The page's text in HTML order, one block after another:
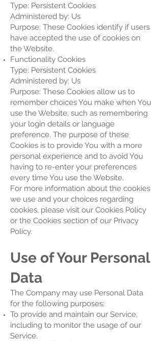
Type: Persistent Cookies
Administered by: Us
Purpose: These Cookies identify if users
have accepted the use of cookies on
the Website.
Functionality Cookies
Type: Persistent Cookies
Administered by: Us
Purpose: These Cookies allow us to
remember choices You make when You
use the Website, such as remembering
your login details or language
preference. The purpose of these
Cookies is to provide You with a more
personal experience and to avoid You
having to re-enter your preferences
every time You use the Website.
For more information about the cookies
we use and your choices regarding
cookies, please visit our Cookies Policy
or the Cookies section of our Privacy
Policy.
Use of Your Personal
Data
The Company may use Personal Data
for the following purposes:
To provide and maintain our Service,
including to monitor the usage of our
Service.